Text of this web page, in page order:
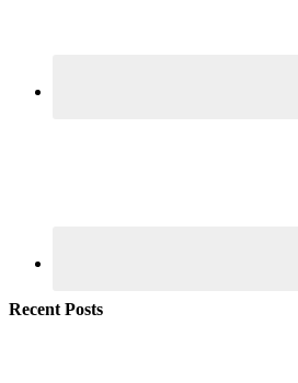
Recent Posts